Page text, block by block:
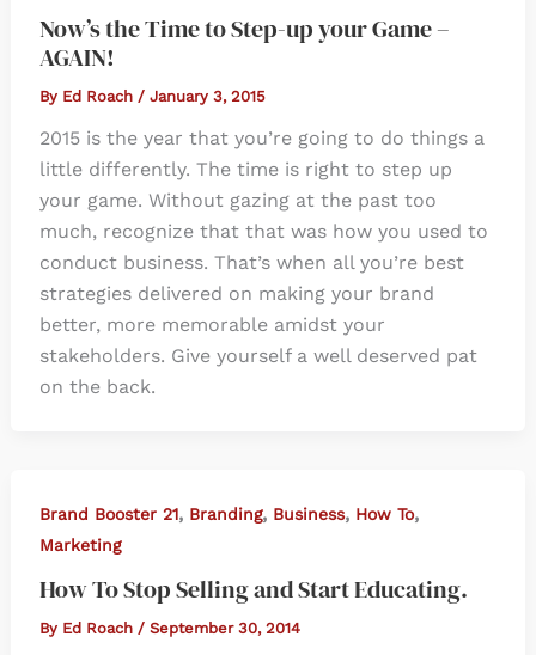
Now’s the Time to Step-up your Game –
AGAIN!
By Ed Roach / January 3, 2015
2015 is the year that you’re going to do things a
little differently. The time is right to step up
your game. Without gazing at the past too
much, recognize that that was how you used to
conduct business. That’s when all you’re best
strategies delivered on making your brand
better, more memorable amidst your
stakeholders. Give yourself a well deserved pat
on the back.
Brand Booster 21, Branding, Business, How To,
Marketing
How To Stop Selling and Start Educating.
By Ed Roach / September 30, 2014